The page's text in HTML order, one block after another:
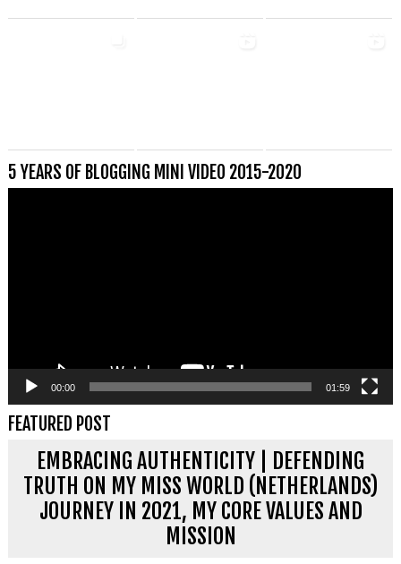
5 YEARS OF BLOGGING MINI VIDEO 2015-2020
00:00 01:59
FEATURED POST
EMBRACING AUTHENTICITY | DEFENDING
TRUTH ON MY MISS WORLD (NETHERLANDS)
JOURNEY IN 2021, MY CORE VALUES AND
MISSION